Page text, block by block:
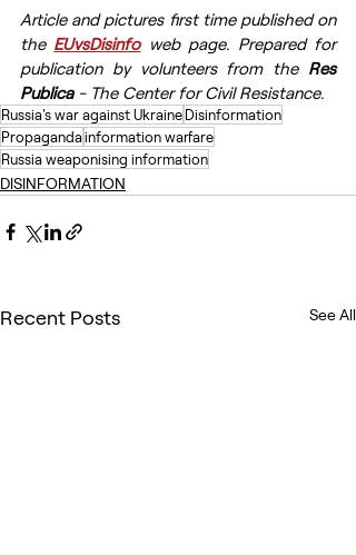
Article and pictures first time published on
the EUvsDisinfo web page. Prepared for
publication by volunteers from the Res
Publica - The Center for Civil Resistance.
Russia's war against UkraineDisinformation
Propagandainformation warfare
Russia weaponising information
DISINFORMATION
Recent Posts See All